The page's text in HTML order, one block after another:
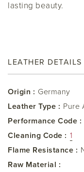
lasting beauty.
LEATHER DETAILS
Origin : Germany
Leather Type : Pure
Performance Code :
Cleaning Code : 1
Flame Resistance :
Raw Material :